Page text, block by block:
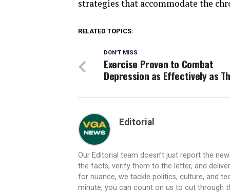
strategies that accommodate the
RELATED TOPICS:
DON'T MISS
Exercise Proven to Combat
Depression as Effectively as
Editorial
Our Editorial team doesn’t just report the
the facts, verify them to the letter, and
for nuance, we tackle politics, culture, and
minute, you can count on us to cut through